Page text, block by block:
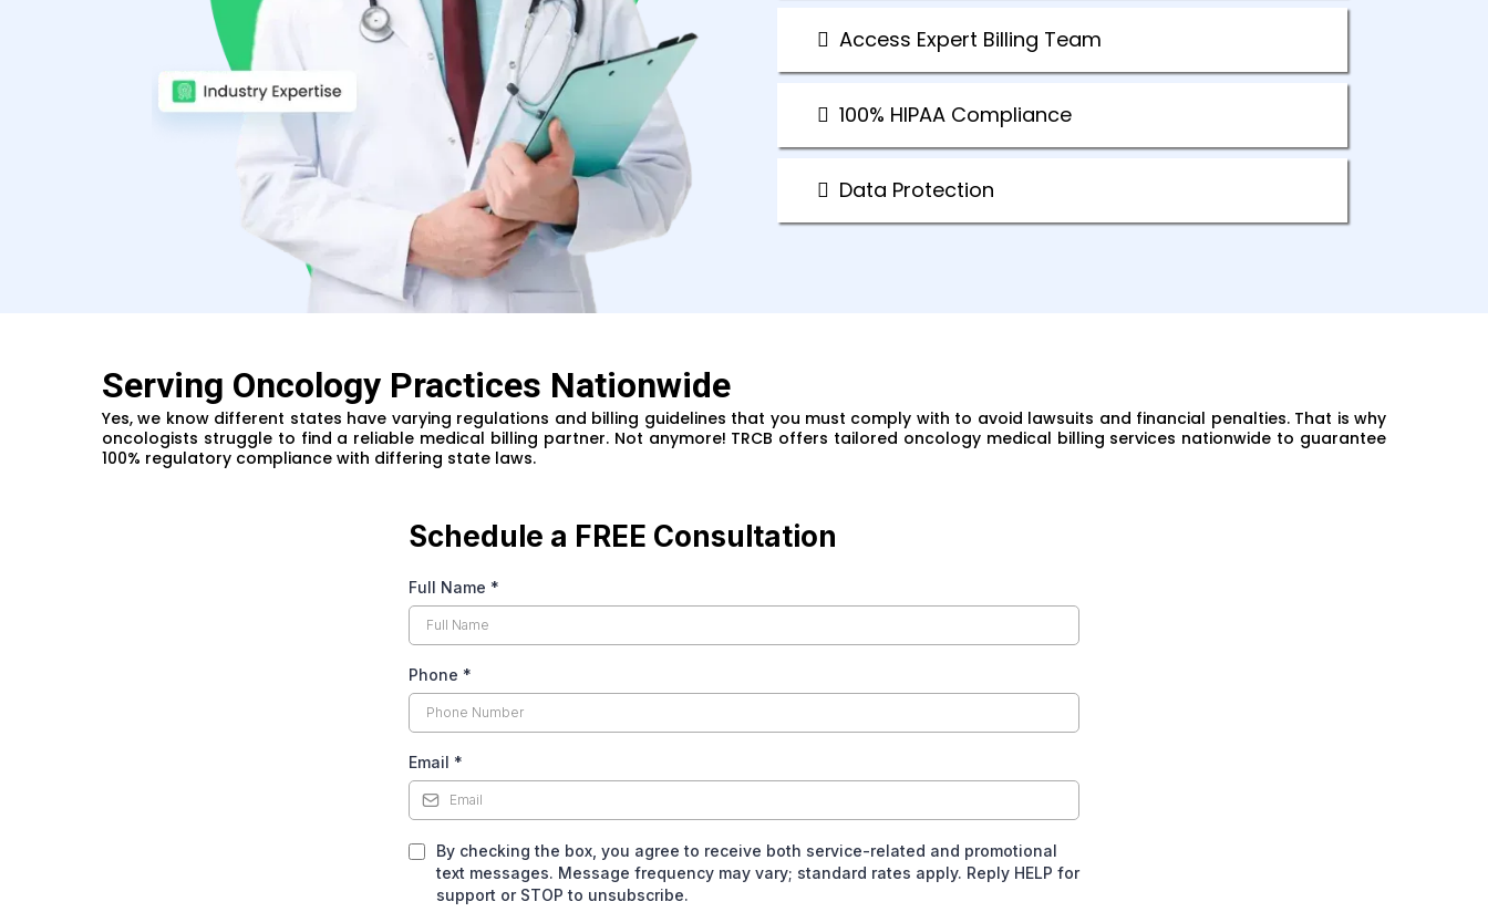
Access Expert Billing Team
100% HIPAA Compliance
Data Protection
Serving Oncology Practices Nationwide
Yes, we know different states have varying regulations and billing guidelines that you must comply with to avoid lawsuits and financial penalties. That is why
oncologists struggle to find a reliable medical billing partner. Not anymore! TRCB offers tailored oncology medical billing services nationwide to guarantee
100% regulatory compliance with differing state laws.
Schedule a FREE Consultation
Full Name *
Phone *
Email *
By checking the box, you agree to receive both service-related and promotional
text messages. Message frequency may vary; standard rates apply. Reply HELP for
support or STOP to unsubscribe.